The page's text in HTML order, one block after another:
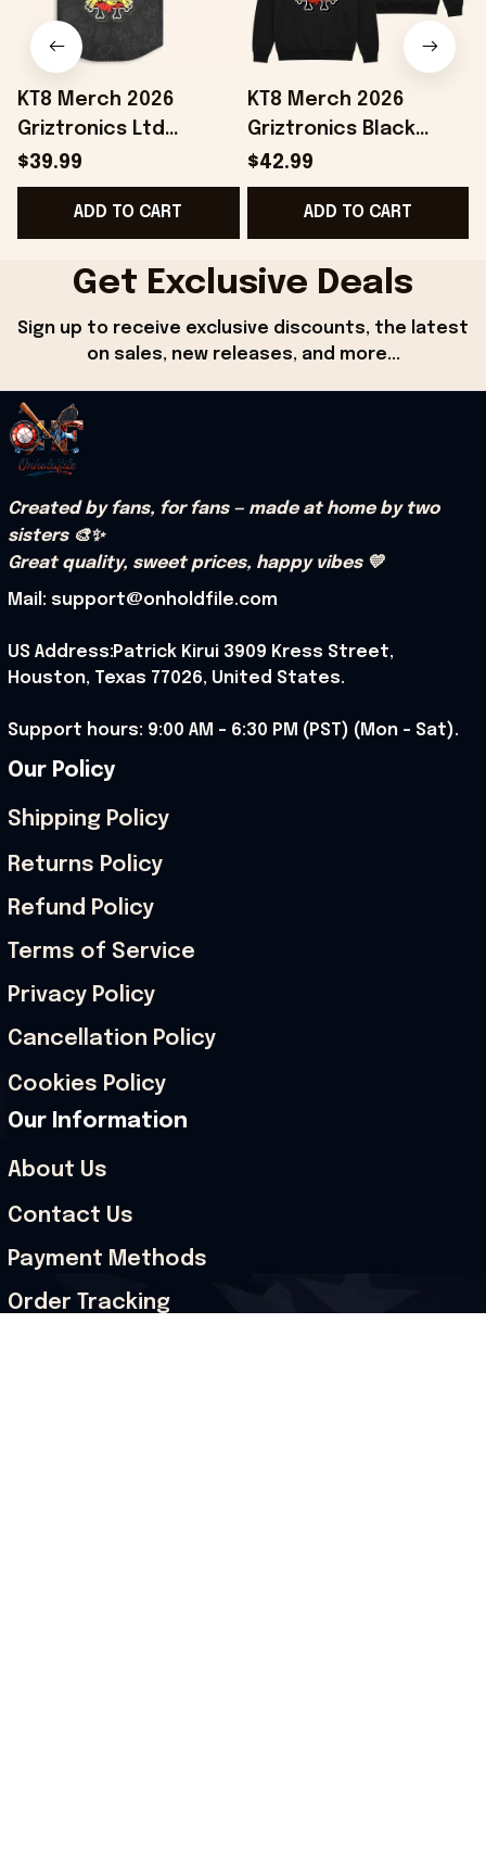
KT8 Merch 2026
Griztronics Ltd
Baseball Jersey
Birthday Ideas For
Boyfriend
$39.99
ADD TO CART
KT8 Merch 2026
Griztronics Black
Hoodie Birthday Gift
Ideas For Husband
$42.99
ADD TO CART
Get Exclusive Deals
Sign up to receive exclusive discounts, the latest
on sales, new releases, and more...
Created by fans, for fans — made at home by two
sisters 🎨✨
Great quality, sweet prices, happy vibes 💛
Mail: support@onholdfile.com
US Address:Patrick Kirui 3909 Kress Street,
Houston, Texas 77026, United States.
Support hours: 9:00 AM – 6:30 PM (PST) (Mon – Sat).
Our Policy
Shipping Policy
Returns Policy
Refund Policy
Terms of Service
Privacy Policy
Cancellation Policy
Cookies Policy
Our Information
About Us
Contact Us
Payment Methods
Order Tracking